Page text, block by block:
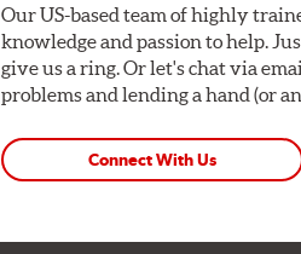
Our US-based team of highly
knowledge and passion to help.
give us a ring. Or let's chat via
problems and lending a hand (or
Connect With Us